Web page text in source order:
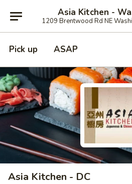
Asia Kitchen -
1209 Brentwood Rd NE
Pick up ASAP
Asia Kitchen - DC